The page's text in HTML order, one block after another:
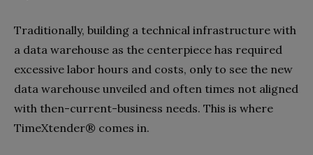
Traditionally, building a technical infrastructure with
a data warehouse as the centerpiece has required
excessive labor hours and costs, only to see the new
data warehouse unveiled and often times not aligned
with then-current-business needs. This is where
TimeXtender® comes in.